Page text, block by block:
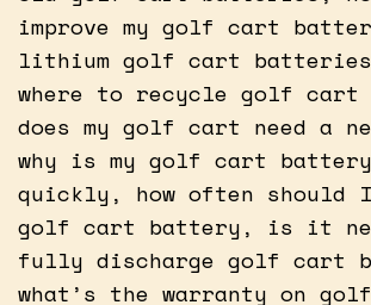
improve my golf cart
lithium golf cart
where to recycle golf cart
does my golf cart need a
why is my golf cart
quickly, how often should
golf cart battery, is it
fully discharge golf cart
what’s the warranty on